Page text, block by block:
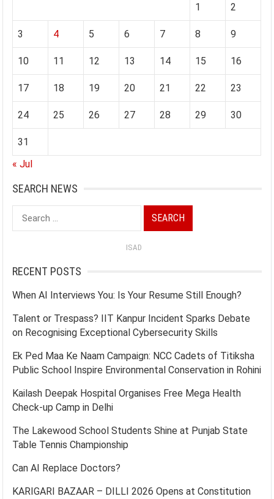
1 2
3 4 5 6 7 8 9
10 11 12 13 14 15 16
17 18 19 20 21 22 23
24 25 26 27 28 29 30
31
« Jul
SEARCH NEWS
Search
for:
ISAD
RECENT POSTS
When AI Interviews You: Is Your Resume Still Enough?
Talent or Trespass? IIT Kanpur Incident Sparks Debate
on Recognising Exceptional Cybersecurity Skills
Ek Ped Maa Ke Naam Campaign: NCC Cadets of Titiksha
Public School Inspire Environmental Conservation in Rohini
Kailash Deepak Hospital Organises Free Mega Health
Check-up Camp in Delhi
The Lakewood School Students Shine at Punjab State
Table Tennis Championship
Can AI Replace Doctors?
KARIGARI BAZAAR – DILLI 2026 Opens at Constitution